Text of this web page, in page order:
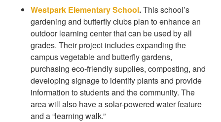
Westpark Elementary School.This school’s
gardening and butterfly clubs plan to enhance an
outdoor learning center that can be used by all
grades. Their project includes expanding the
campus vegetable and butterfly gardens,
purchasing eco-friendly supplies, composting, and
developing signage to identify plants and provide
information to students and the community. The
area will also have a solar-powered water feature
and a “learning walk.”